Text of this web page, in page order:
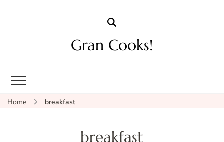
Gran Cooks!
Home breakfast
breakfast